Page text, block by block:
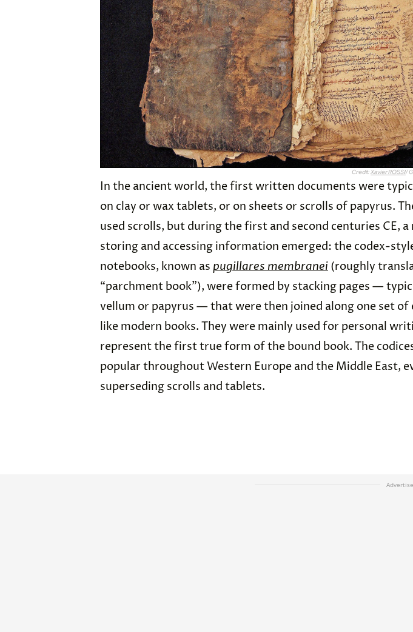
Credit:Xavier ROSSI/
In the ancient world, the first written documents were
on clay or wax tablets, or on sheets or scrolls of papyrus.
used scrolls, but during the first and second centuries CE,
storing and accessing information emerged: the codex-
notebooks, known as pugillares membranei (roughly
“parchment book”), were formed by stacking pages —
vellum or papyrus — that were then joined along one set of
like modern books. They were mainly used for personal
represent the first true form of the bound book. The
popular throughout Western Europe and the Middle East,
superseding scrolls and tablets.